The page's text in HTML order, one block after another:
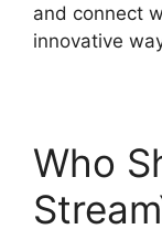
and connect
innovative
Who